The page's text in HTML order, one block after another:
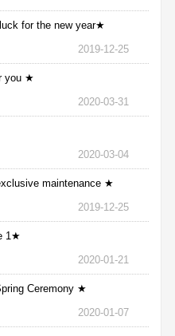
for the new year★
2019-12-25
you ★
2020-03-31
2020-03-04
maintenance ★
2019-12-25
1★
2020-01-21
Ceremony ★
2020-01-07